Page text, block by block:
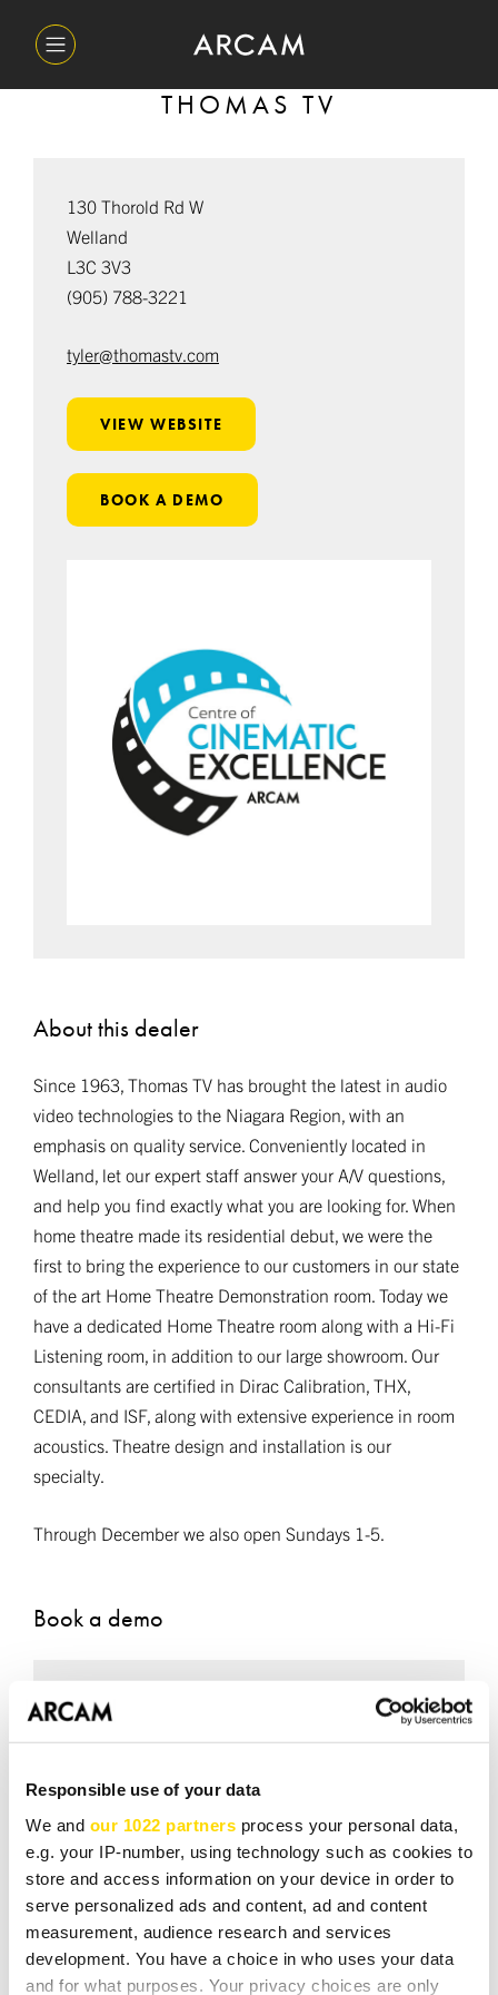
Responsible use of your data
We and our 1022 partners process your personal data,
e.g. your IP-number, using technology such as cookies to
store and access information on your device in order to
serve personalized ads and content, ad and content
measurement, audience research and services
development. You have a choice in who uses your data
and for what purposes. Your privacy choices are only
THOMAS TV
130 Thorold Rd W
Welland
L3C 3V3
(905) 788-3221
tyler@thomastv.com
VIEW WEBSITE
BOOK A DEMO
About this dealer
Since 1963, Thomas TV has brought the latest in audio
video technologies to the Niagara Region, with an
emphasis on quality service. Conveniently located in
Welland, let our expert staff answer your A/V questions,
and help you find exactly what you are looking for. When
home theatre made its residential debut, we were the
first to bring the experience to our customers in our state
of the art Home Theatre Demonstration room. Today we
have a dedicated Home Theatre room along with a Hi-Fi
Listening room, in addition to our large showroom. Our
consultants are certified in Dirac Calibration, THX,
CEDIA, and ISF, along with extensive experience in room
acoustics. Theatre design and installation is our
specialty.
Through December we also open Sundays 1-5.
Book a demo
Required fields *
EMAIL *
TEL *